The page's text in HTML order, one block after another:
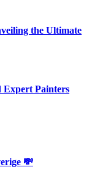
the Ultimate
Expert Painters
💸